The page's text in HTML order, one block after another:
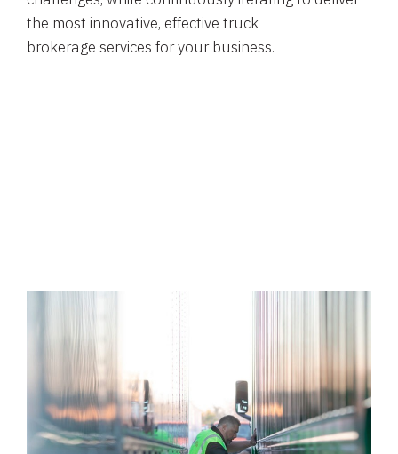
the most innovative, effective truck
brokerage services for your business.